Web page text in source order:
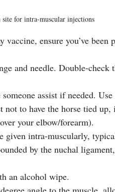
for intra-muscular injections
vaccine, ensure you’ve been
and needle. Double-check
someone assist if needed.
to have the horse tied up,
your elbow/forearm).
given intra-muscularly,
by the nuchal
an alcohol wipe.